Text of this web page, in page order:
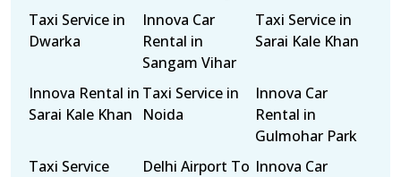
Taxi Service in
Dwarka
Innova Car
Rental in
Sangam Vihar
Taxi Service in
Sarai Kale Khan
Innova Rental in
Sarai Kale Khan
Taxi Service in
Noida
Innova Car
Rental in
Gulmohar Park
Taxi Service
Delhi Airport To Innova Car